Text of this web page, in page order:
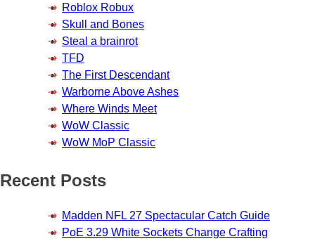
Roblox Robux
Skull and Bones
Steal a brainrot
TFD
The First Descendant
Warborne Above Ashes
Where Winds Meet
WoW Classic
WoW MoP Classic
Recent Posts
Madden NFL 27 Spectacular Catch Guide
PoE 3.29 White Sockets Change Crafting